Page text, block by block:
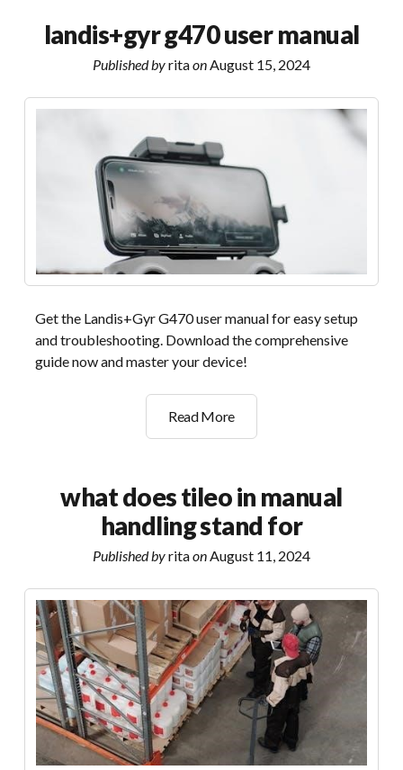
timetable
pdf
landis+gyr g470 user manual
Published byritaonAugust 15, 2024
Get the Landis+Gyr G470 user manual for easy setup
and troubleshooting. Download the comprehensive
guide now and master your device!
Read Morelandis+gyr
g470
what does tileo in manual
handling stand for
Published byritaonAugust 11, 2024